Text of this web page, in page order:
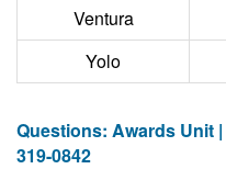
Ventura
Yolo
Questions: Awards Unit |
319-0842